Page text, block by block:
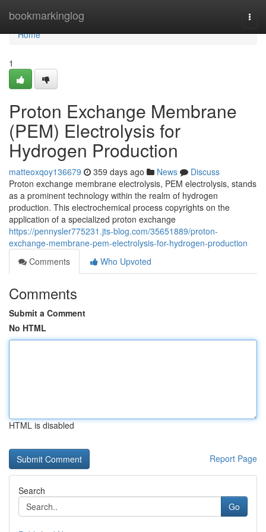
bookmarkinglog
Home
Home
1
Proton Exchange Membrane
(PEM) Electrolysis for
Hydrogen Production
matteoxqoy136679 359 days ago News
Discuss
Proton exchange membrane electrolysis, PEM electrolysis, stands
as a prominent technology within the realm of hydrogen
production. This electrochemical process copyrights on the
application of a specialized proton exchange
https://pennysler775231.jts-blog.com/35651889/proton-
exchange-membrane-pem-electrolysis-for-hydrogen-production
Comments
Who Upvoted
Comments
Submit a Comment
No HTML
HTML is disabled
Report Page
Search
Go